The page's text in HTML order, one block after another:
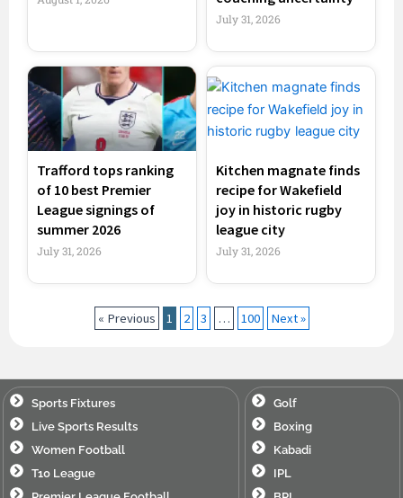
July 31, 2026
Trafford tops ranking
of 10 best Premier
League signings of
summer 2026
July 31, 2026
Kitchen magnate finds
recipe for Wakefield
joy in historic rugby
league city
July 31, 2026
« Previous 1 2 3 … 100 Next »
Sports Fixtures
Live Sports Results
Women Football
T10 League
Golf
Boxing
Kabadi
IPL